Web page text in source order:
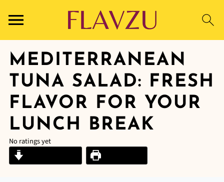
MEDITERRANEAN
TUNA SALAD: FRESH
FLAVOR FOR YOUR
LUNCH BREAK
No ratings yet